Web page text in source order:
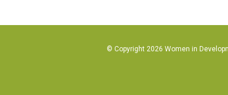
© Copyright 2026 Women in